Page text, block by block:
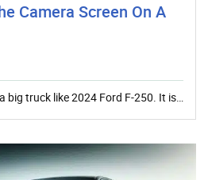
Camera Screen On A
big truck like 2024 Ford F-250. It is…